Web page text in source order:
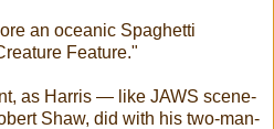
an oceanic Spaghetti
Feature."
as Harris — like JAWS scene-
Shaw, did with his two-man-